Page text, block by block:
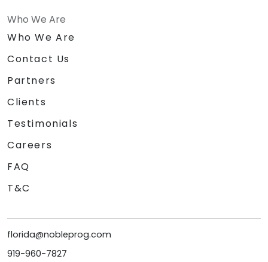
Who We Are
Who We Are
Contact Us
Partners
Clients
Testimonials
Careers
FAQ
T&C
florida@nobleprog.com
919-960-7827